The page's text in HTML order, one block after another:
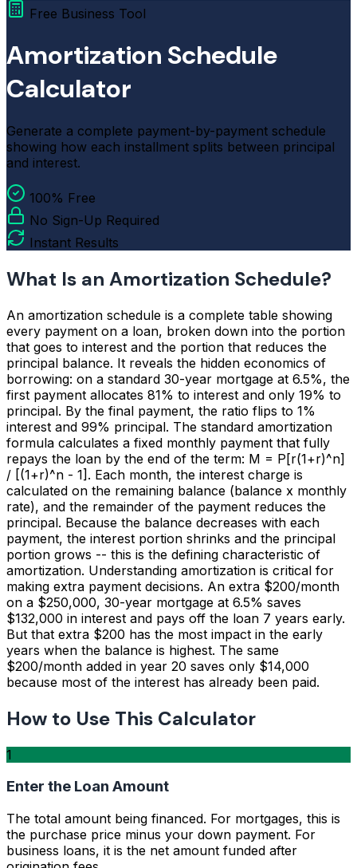
Free Business Tool
Amortization Schedule
Calculator
Generate a complete payment-by-payment schedule
showing how each installment splits between principal
and interest.
100% Free
No Sign-Up Required
Instant Results
What Is an Amortization Schedule?
An amortization schedule is a complete table showing
every payment on a loan, broken down into the portion
that goes to interest and the portion that reduces the
principal balance. It reveals the hidden economics of
borrowing: on a standard 30-year mortgage at 6.5%, the
first payment allocates 81% to interest and only 19% to
principal. By the final payment, the ratio flips to 1%
interest and 99% principal. The standard amortization
formula calculates a fixed monthly payment that fully
repays the loan by the end of the term: M = P[r(1+r)^n]
/ [(1+r)^n - 1]. Each month, the interest charge is
calculated on the remaining balance (balance x monthly
rate), and the remainder of the payment reduces the
principal. Because the balance decreases with each
payment, the interest portion shrinks and the principal
portion grows -- this is the defining characteristic of
amortization. Understanding amortization is critical for
making extra payment decisions. An extra $200/month
on a $250,000, 30-year mortgage at 6.5% saves
$132,000 in interest and pays off the loan 7 years early.
But that extra $200 has the most impact in the early
years when the balance is highest. The same
$200/month added in year 20 saves only $14,000
because most of the interest has already been paid.
How to Use This Calculator
1
Enter the Loan Amount
The total amount being financed. For mortgages, this is
the purchase price minus your down payment. For
business loans, it is the net amount funded after